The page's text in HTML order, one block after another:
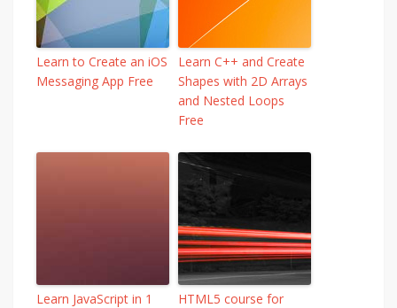
Learn to Create an iOS
Messaging App Free
Learn C++ and Create
Shapes with 2D Arrays
and Nested Loops
Free
Learn JavaScript in 1
HTML5 course for